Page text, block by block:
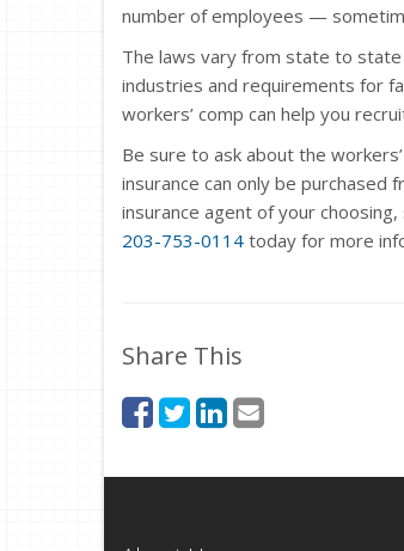
number of employees —
The laws vary from state to
industries and requirements for
workers’ comp can help you
Be sure to ask about the
insurance can only be purchased
insurance agent of your
203-753-0114 today for more
Share This